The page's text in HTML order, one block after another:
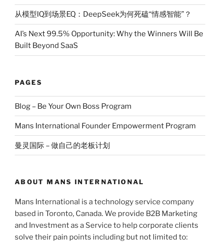
从模型IQ到场景EQ：DeepSeek为何死磕“情感智能”？
AI’s Next 99.5% Opportunity: Why the Winners Will Be
Built Beyond SaaS
PAGES
Blog – Be Your Own Boss Program
Mans International Founder Empowerment Program
曼灵国际 – 做自己的老板计划
ABOUT MANS INTERNATIONAL
Mans International is a technology service company
based in Toronto, Canada. We provide B2B Marketing
and Investment as a Service to help corporate clients
solve their pain points including but not limited to: